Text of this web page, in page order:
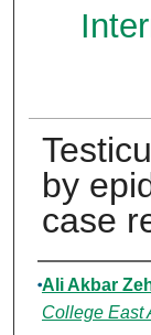
by
case
Authors
Ali Akbar
College East